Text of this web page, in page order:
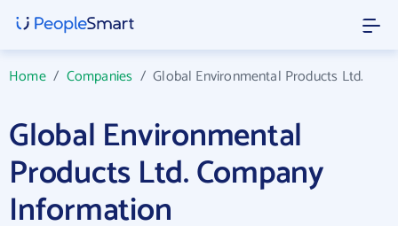
Home/ Companies /Global Environmental Products Ltd.
Global Environmental
Products Ltd. Company
Information